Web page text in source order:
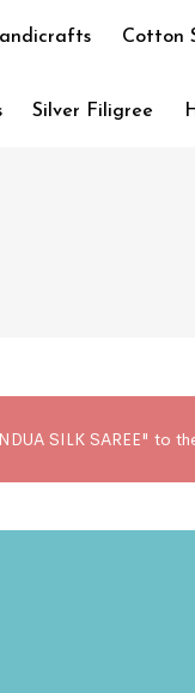
Cotton
Silver Filigree
SILK SAREE" to